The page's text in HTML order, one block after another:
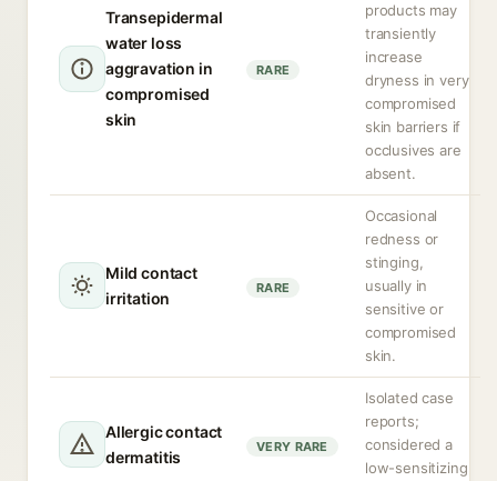
Transepidermal
water loss
aggravation in
compromised
skin
RARE
products may
transiently
increase
dryness in very
compromised
skin barriers if
occlusives are
absent.
Mild contact
irritation
RARE
Occasional
redness or
stinging,
usually in
sensitive or
compromised
skin.
Allergic contact
dermatitis
VERY RARE
Isolated case
reports;
considered a
low-sensitizing